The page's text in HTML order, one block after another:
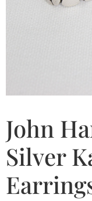
John
Silver